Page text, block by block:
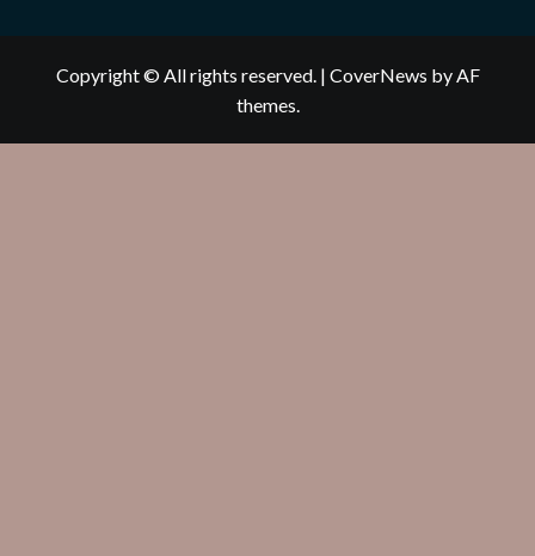
Copyright © All rights reserved. | CoverNews by AF
themes.